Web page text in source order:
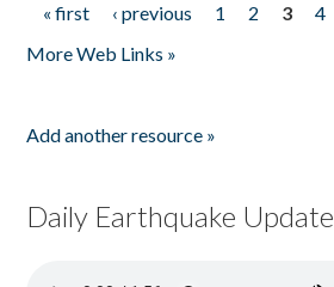
Pages
« first ‹ previous 1 2 3 4
More Web Links »
Add another resource »
Daily Earthquake Update